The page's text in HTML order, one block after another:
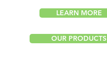
LEARN MORE
OUR PRODUCTS